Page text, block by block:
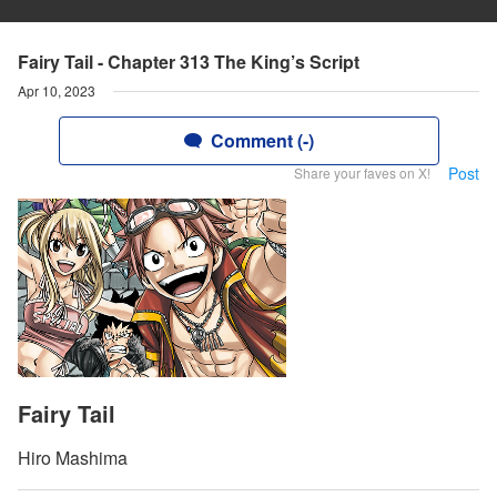
Fairy Tail - Chapter 313 The King’s Script
Apr 10, 2023
Comment (-)
Share your faves on X! Post
Fairy Tail
Hiro Mashima